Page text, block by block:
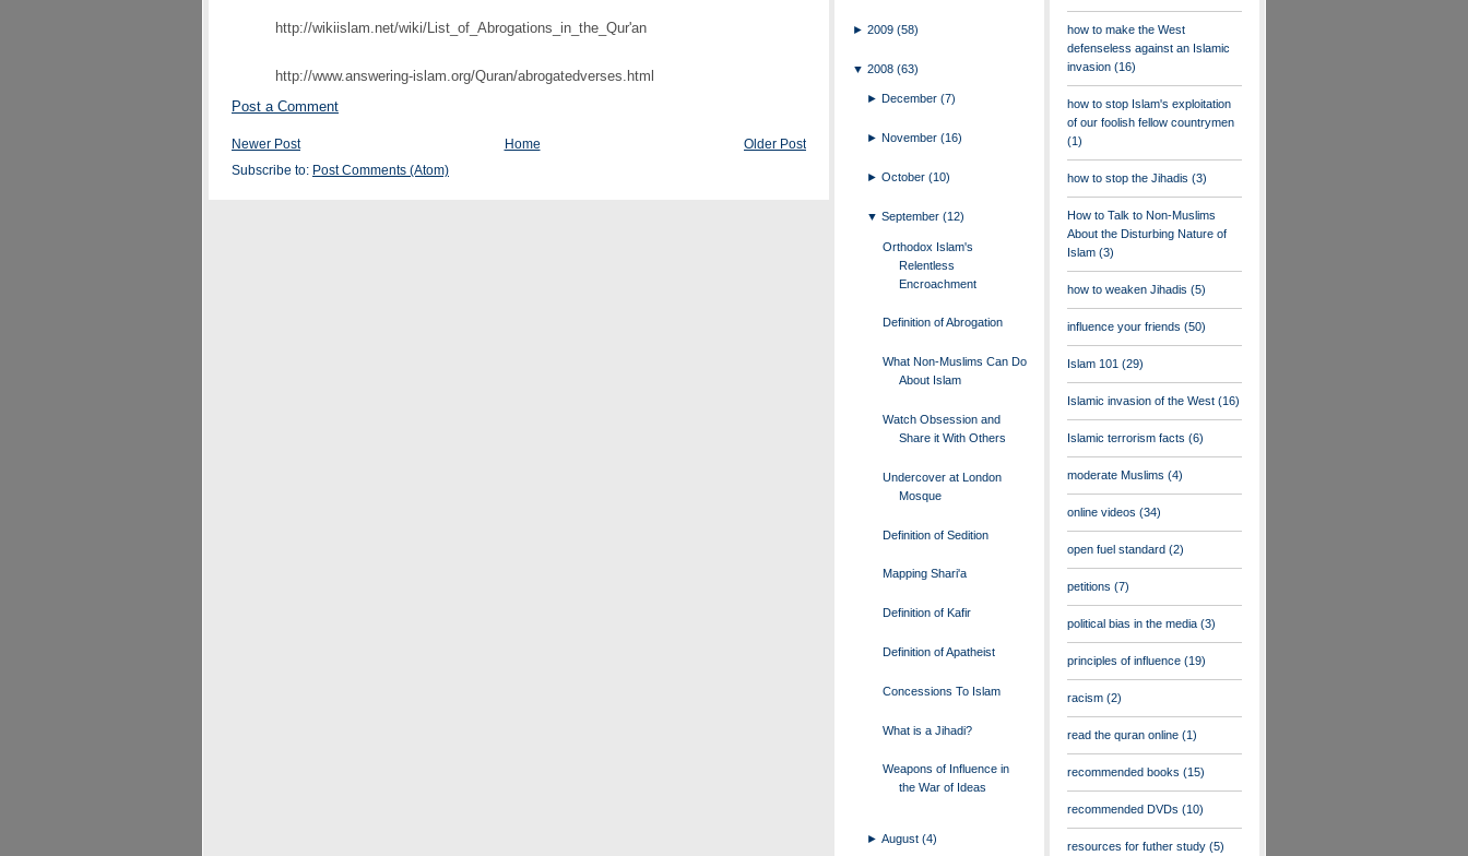
http://wikiislam.net/wiki/List_of_Abrogations_in_the_Qur'an
http://www.answering-islam.org/Quran/abrogatedverses.html
Post a Comment
Newer Post Older Post
Home
Subscribe to: Post Comments (Atom)
► 2009 (58)
▼ 2008 (63)
► December(7)
►November(16)
►October(10)
▼September(12)
Orthodox Islam's
Relentless
Encroachment
Definition of Abrogation
What Non-Muslims Can Do
About Islam
Watch Obsession and
Share it With Others
Undercover at London
Mosque
Definition of Sedition
Mapping Shari'a
Definition of Kafir
Definition of Apatheist
Concessions To Islam
What is a Jihadi?
Weapons of Influence in
the War of Ideas
►August(4)
how to make the West
defenseless against an Islamic
invasion (16)
how to stop Islam's exploitation
of our foolish fellow countrymen
(1)
how to stop the Jihadis (3)
How to Talk to Non-Muslims
About the Disturbing Nature of
Islam (3)
how to weaken Jihadis (5)
influence your friends (50)
Islam 101 (29)
Islamic invasion of the West (16)
Islamic terrorism facts (6)
moderate Muslims (4)
online videos (34)
open fuel standard (2)
petitions (7)
political bias in the media (3)
principles of influence (19)
racism (2)
read the quran online (1)
recommended books (15)
recommended DVDs (10)
resources for futher study (5)